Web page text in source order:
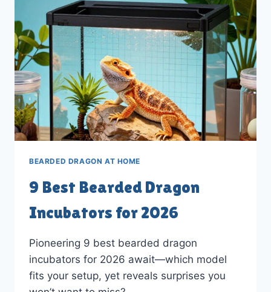
FOR
2026
BEARDED DRAGON AT HOME
9 Best Bearded Dragon
Incubators for 2026
Pioneering 9 best bearded dragon
incubators for 2026 await—which model
fits your setup, yet reveals surprises you